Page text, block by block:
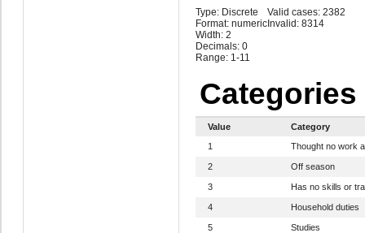
Type: Discrete
Format: numeric
Width: 2
Decimals: 0
Range: 1-11
Valid cases: 2382
Invalid: 8314
Categories
Value
Category
1
Thought no work
2 Off season
3 Has no skills or
4 Household duties
5 Studies